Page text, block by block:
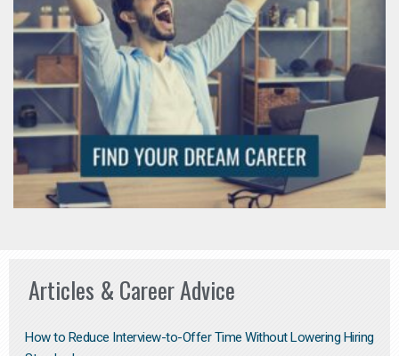
Articles & Career Advice
How to Reduce Interview-to-Offer Time Without Lowering Hiring